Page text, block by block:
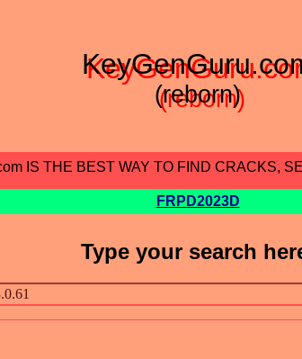
(reborn)
IS THE BEST WAY TO FIND CRACKS,
FRPD2023D
Type your search